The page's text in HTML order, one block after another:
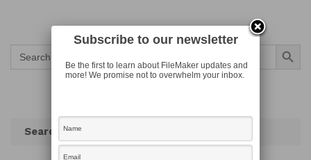
Search
for:
Search Button
Search
Subscribe to our newsletter
Be the first to learn about FileMaker updates and
more! We promise not to overwhelm your inbox.